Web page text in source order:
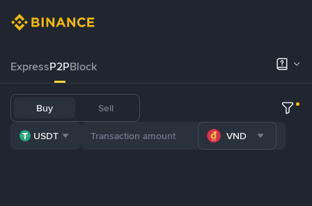
ExpressP2PBlock
Buy Sell
USDT VND